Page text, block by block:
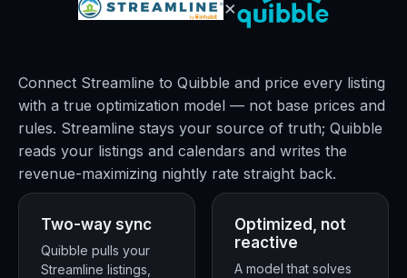
×
Connect Streamline to Quibble and price every listing
with a true optimization model — not base prices and
rules. Streamline stays your source of truth; Quibble
reads your listings and calendars and writes the
revenue-maximizing nightly rate straight back.
Two-way sync
Quibble pulls your
Streamline listings,
Optimized, not
reactive
A model that solves